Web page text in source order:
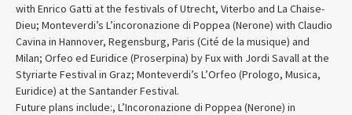
with Enrico Gatti at the festivals of Utrecht, Viterbo and La Chaise-
Dieu; Monteverdi’s L’incoronazione di Poppea (Nerone) with Claudio
Cavina in Hannover, Regensburg, Paris (Cité de la musique) and
Milan; Orfeo ed Euridice (Proserpina) by Fux with Jordi Savall at the
Styriarte Festival in Graz; Monteverdi’s L’Orfeo (Prologo, Musica,
Euridice) at the Santander Festival.
Future plans include:, L’Incoronazione di Poppea (Nerone) in